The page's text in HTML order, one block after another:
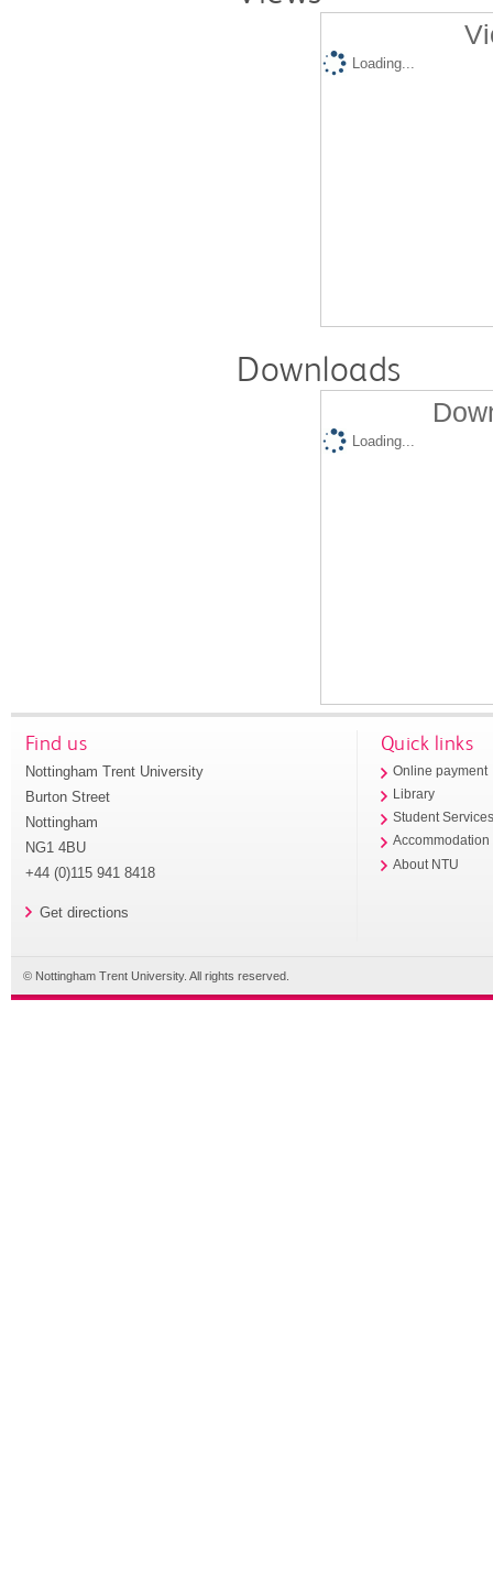
Loading...
Downloads
Loading...
Find us
Nottingham Trent University
Burton Street
Nottingham
NG1 4BU
+44 (0)115 941 8418
Get directions
Quick links
Online payment
Library
Student
Accommodation
About NTU
© Nottingham Trent University. All rights reserved.